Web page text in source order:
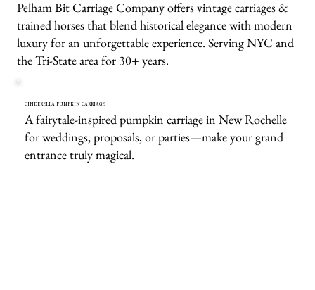
Pelham Bit Carriage Company offers vintage carriages &
trained horses that blend historical elegance with modern
luxury for an unforgettable experience. Serving NYC and
the Tri-State area for 30+ years.
CINDERELLA PUMPKIN CARRIAGE
A fairytale-inspired pumpkin carriage in New Rochelle
for weddings, proposals, or parties—make your grand
entrance truly magical.